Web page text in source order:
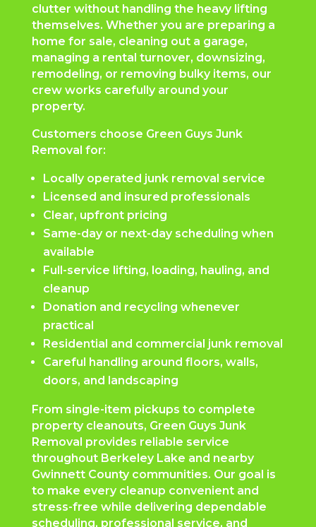
clutter without handling the heavy lifting
themselves. Whether you are preparing a
home for sale, cleaning out a garage,
managing a rental turnover, downsizing,
remodeling, or removing bulky items, our
crew works carefully around your
property.
Customers choose Green Guys Junk
Removal for:
Locally operated junk removal service
Licensed and insured professionals
Clear, upfront pricing
Same-day or next-day scheduling when
available
Full-service lifting, loading, hauling, and
cleanup
Donation and recycling whenever
practical
Residential and commercial junk removal
Careful handling around floors, walls,
doors, and landscaping
From single-item pickups to complete
property cleanouts, Green Guys Junk
Removal provides reliable service
throughout Berkeley Lake and nearby
Gwinnett County communities. Our goal is
to make every cleanup convenient and
stress-free while delivering dependable
scheduling, professional service, and